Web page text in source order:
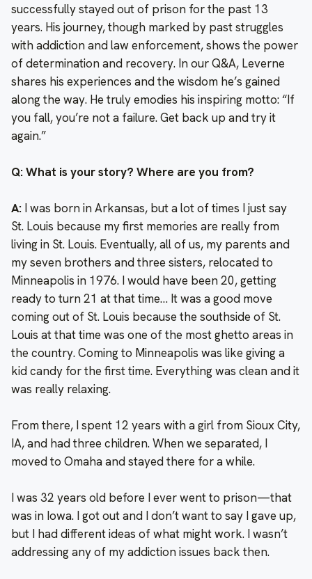
successfully stayed out of prison for the past 13
years. His journey, though marked by past struggles
with addiction and law enforcement, shows the power
of determination and recovery. In our Q&A, Leverne
shares his experiences and the wisdom he’s gained
along the way. He truly emodies his inspiring motto: “If
you fall, you’re not a failure. Get back up and try it
again.”
Q: What is your story? Where are you from?
A: I was born in Arkansas, but a lot of times I just say
St. Louis because my first memories are really from
living in St. Louis. Eventually, all of us, my parents and
my seven brothers and three sisters, relocated to
Minneapolis in 1976. I would have been 20, getting
ready to turn 21 at that time… It was a good move
coming out of St. Louis because the southside of St.
Louis at that time was one of the most ghetto areas in
the country. Coming to Minneapolis was like giving a
kid candy for the first time. Everything was clean and it
was really relaxing.
From there, I spent 12 years with a girl from Sioux City,
IA, and had three children. When we separated, I
moved to Omaha and stayed there for a while.
I was 32 years old before I ever went to prison—that
was in Iowa. I got out and I don’t want to say I gave up,
but I had different ideas of what might work. I wasn’t
addressing any of my addiction issues back then.